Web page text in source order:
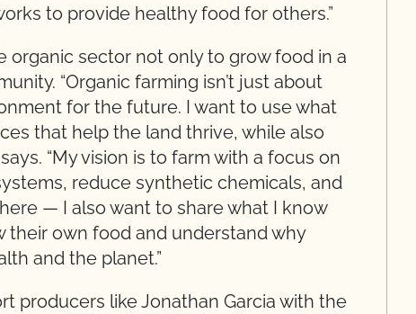
to provide healthy food for others.”
organic sector not only to grow food in a
“Organic farming isn’t just about
for the future. I want to use what
that help the land thrive, while also
“My vision is to farm with a focus on
reduce synthetic chemicals, and
— I also want to share what I know
own food and understand why
and the planet.”
producers like Jonathan Garcia with the